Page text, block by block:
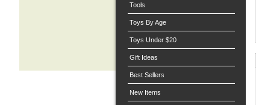
Tools
Toys By Age
Toys Under $20
Gift Ideas
Best Sellers
New Items